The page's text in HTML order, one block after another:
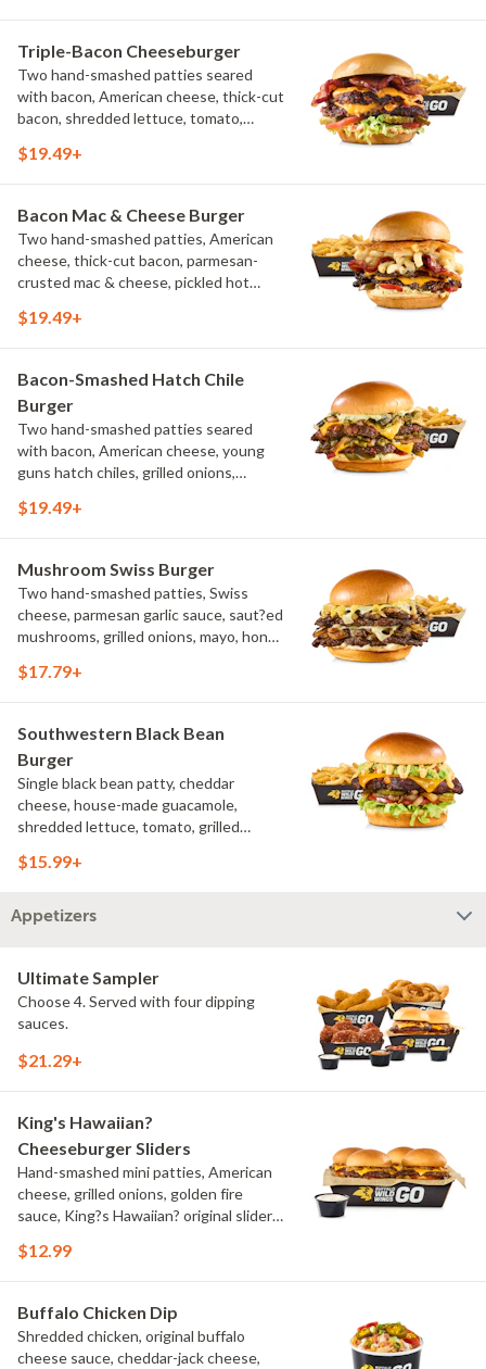
Triple-Bacon Cheeseburger
Two hand-smashed patties seared
with bacon, American cheese, thick-cut
bacon, shredded lettuce, tomato,
cut French fries
$19.49+
Bacon Mac & Cheese Burger
Two hand-smashed patties, American
cheese, thick-cut bacon, parmesan-
crusted mac & cheese, pickled hot
natural-cut French fries
$19.49+
Bacon-Smashed Hatch Chile
Burger
Two hand-smashed patties seared
with bacon, American cheese, young
guns hatch chiles, grilled onions,
challah bun, natural-cut French fries
$19.49+
Mushroom Swiss Burger
Two hand-smashed patties, Swiss
cheese, parmesan garlic sauce, saut?ed
mushrooms, grilled onions, mayo, honey
French fries
$17.79+
Southwestern Black Bean
Burger
Single black bean patty, cheddar
cheese, house-made guacamole,
shredded lettuce, tomato, grilled
challah bun, natural-cut French fries
$15.99+
Appetizers
Ultimate Sampler
Choose 4. Served with four dipping
sauces.
$21.29+
King's Hawaiian?
Cheeseburger Sliders
Hand-smashed mini patties, American
cheese, grilled onions, golden fire
sauce, King?s Hawaiian? original slider
$12.99
Buffalo Chicken Dip
Shredded chicken, original buffalo
cheese sauce, cheddar-jack cheese,